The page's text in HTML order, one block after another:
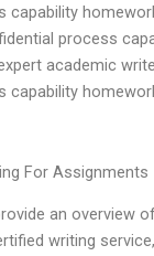
capability
process
academic
capability
For Assignments
an overview
writing